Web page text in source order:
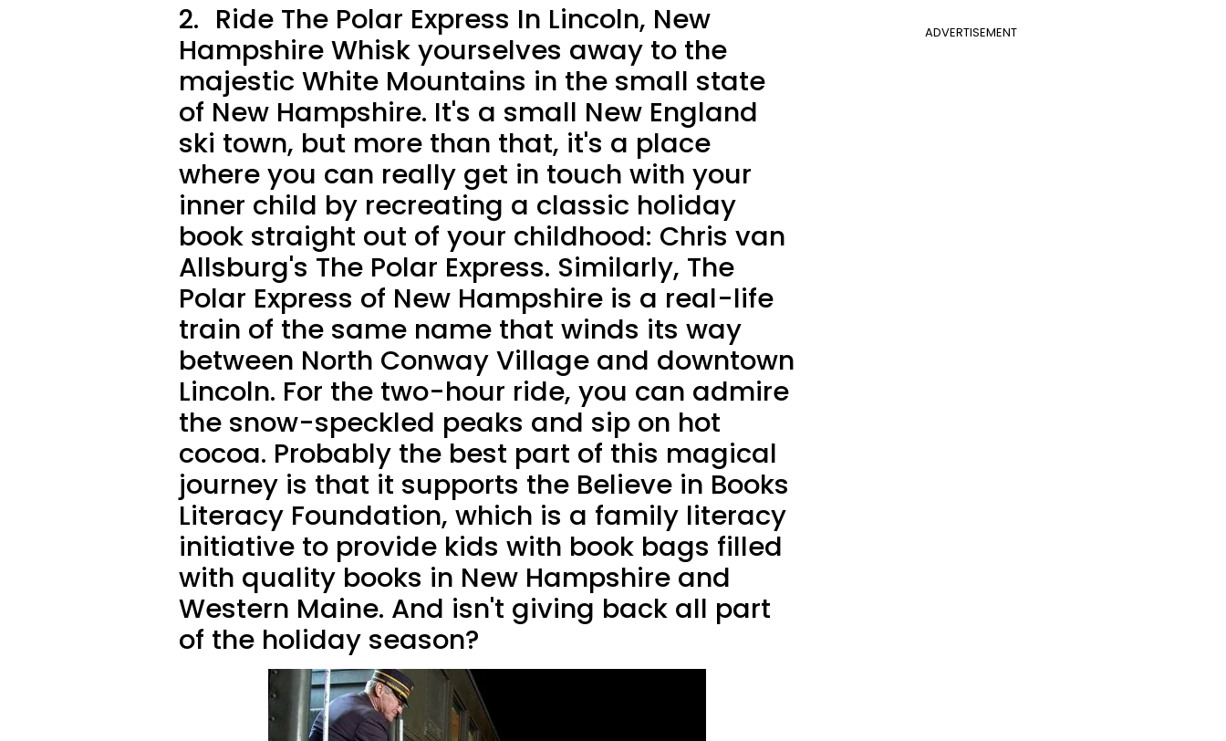
ADVERTISEMENT
2. Ride The Polar Express In Lincoln, New
Hampshire Whisk yourselves away to the
majestic White Mountains in the small state
of New Hampshire. It's a small New England
ski town, but more than that, it's a place
where you can really get in touch with your
inner child by recreating a classic holiday
book straight out of your childhood: Chris van
Allsburg's The Polar Express. Similarly, The
Polar Express of New Hampshire is a real-life
train of the same name that winds its way
between North Conway Village and downtown
Lincoln. For the two-hour ride, you can admire
the snow-speckled peaks and sip on hot
cocoa. Probably the best part of this magical
journey is that it supports the Believe in Books
Literacy Foundation, which is a family literacy
initiative to provide kids with book bags filled
with quality books in New Hampshire and
Western Maine. And isn't giving back all part
of the holiday season?